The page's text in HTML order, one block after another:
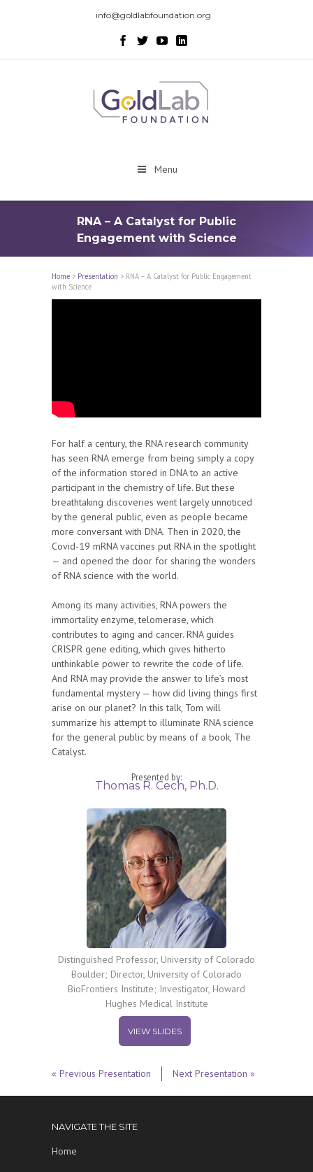
info@goldlabfoundation.org
Menu
RNA – A Catalyst for Public
Engagement with Science
Home > Presentation > RNA – A Catalyst for Public Engagement
with Science
For half a century, the RNA research community
has seen RNA emerge from being simply a copy
of the information stored in DNA to an active
participant in the chemistry of life. But these
breathtaking discoveries went largely unnoticed
by the general public, even as people became
more conversant with DNA. Then in 2020, the
Covid-19 mRNA vaccines put RNA in the spotlight
— and opened the door for sharing the wonders
of RNA science with the world.
Among its many activities, RNA powers the
immortality enzyme, telomerase, which
contributes to aging and cancer. RNA guides
CRISPR gene editing, which gives hitherto
unthinkable power to rewrite the code of life.
And RNA may provide the answer to life’s most
fundamental mystery — how did living things first
arise on our planet? In this talk, Tom will
summarize his attempt to illuminate RNA science
for the general public by means of a book, The
Catalyst.
Presented by:
Thomas R. Cech, Ph.D.
Distinguished Professor, University of Colorado
Boulder; Director, University of Colorado
BioFrontiers Institute; Investigator, Howard
Hughes Medical Institute
VIEW SLIDES
« Previous Presentation Next Presentation »
NAVIGATE THE SITE
Home